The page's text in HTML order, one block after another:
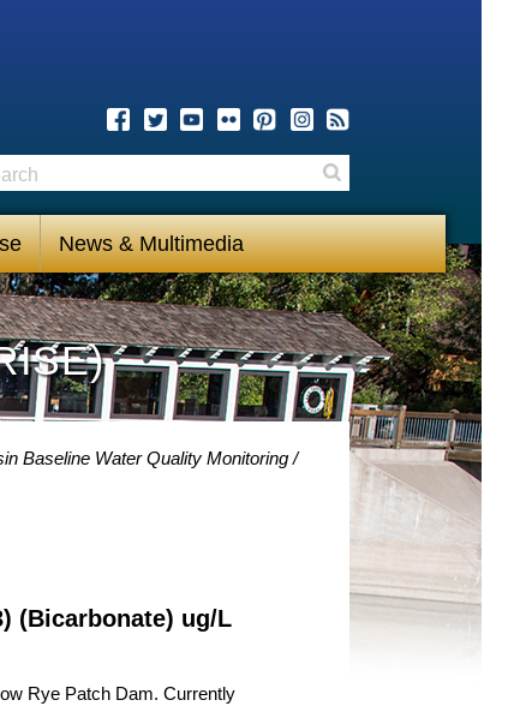
News & Multimedia
Baseline Water Quality Monitoring
(Bicarbonate) ug/L
Rye Patch Dam. Currently